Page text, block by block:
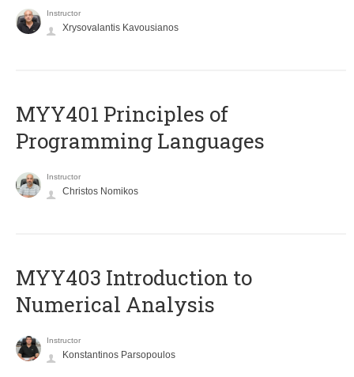
Instructor
Xrysovalantis Kavousianos
MYY401 Principles of
Programming Languages
Instructor
Christos Nomikos
MYY403 Introduction to
Numerical Analysis
Instructor
Konstantinos Parsopoulos